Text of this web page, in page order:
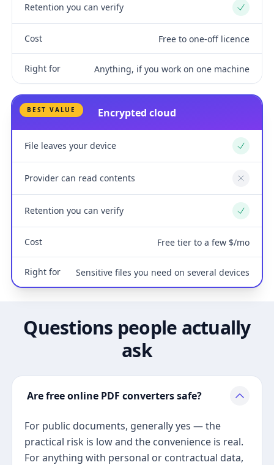
Retention you can verify Yes
Cost Free to one-off licence
Right for Anything, if you work on one machine
BEST VALUE Encrypted cloud
File leaves your device Yes
Provider can read contents No
Retention you can verify Yes
Cost Free tier to a few $/mo
Right for Sensitive files you need on several devices
Questions people actually
ask
Are free online PDF converters safe?
For public documents, generally yes — the
practical risk is low and the convenience is real.
For anything with personal or contractual data,